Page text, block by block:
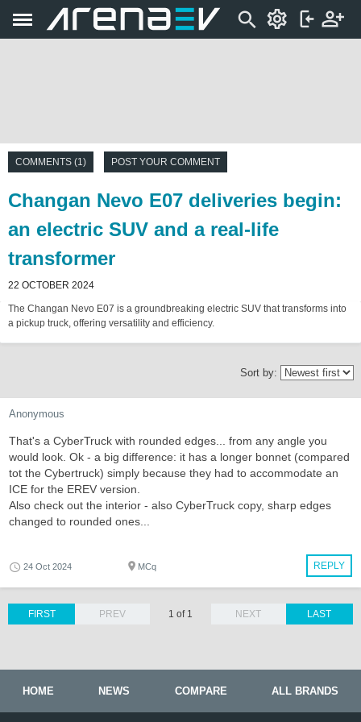
COMMENTS (1) POST YOUR COMMENT
Changan Nevo E07 deliveries begin:
an electric SUV and a real-life
transformer
22 OCTOBER 2024
The Changan Nevo E07 is a groundbreaking electric SUV that transforms into
a pickup truck, offering versatility and efficiency.
Sort by:
Anonymous
That's a CyberTruck with rounded edges... from any angle you
would look. Ok - a big difference: it has a longer bonnet (compared
tot the Cybertruck) simply because they had to accommodate an
ICE for the EREV version.
Also check out the interior - also CyberTruck copy, sharp edges
changed to rounded ones...
REPLY
24 Oct 2024 MCq
LAST
FIRST PREV 1 of 1 NEXT
HOME NEWS COMPARE ALL BRANDS